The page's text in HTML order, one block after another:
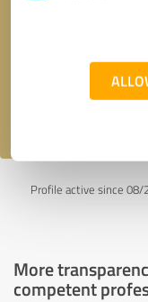
Profile active since
More
competent